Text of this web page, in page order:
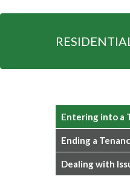
Entering into a
Ending a
Dealing with